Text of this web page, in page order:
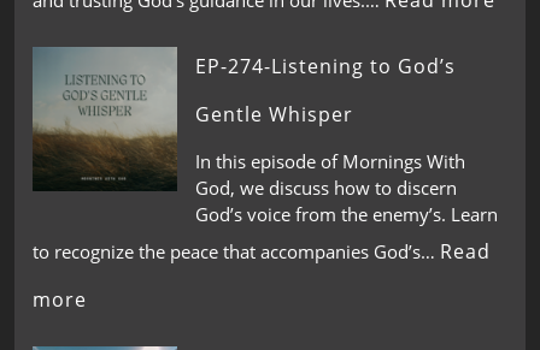
EP-274-Listening to God’s
Gentle Whisper
In this episode of Mornings With
God, we discuss how to discern
God’s voice from the enemy’s. Learn
to recognize the peace that accompanies God’s… Read
more